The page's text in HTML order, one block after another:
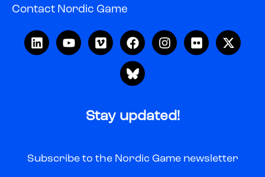
Contact Nordic Game
Stay updated!
Subscribe to the Nordic Game newsletter